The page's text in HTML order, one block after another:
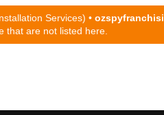
Services) •
that are not listed here.